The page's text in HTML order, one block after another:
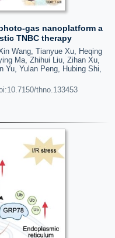
gas nanoplatform a
TNBC therapy
Wang, Tianyue Xu, Heqing
Ma, Zhihui Liu, Zihan Xu,
Yu, Yulan Peng, Hubing Shi,
thno.133453